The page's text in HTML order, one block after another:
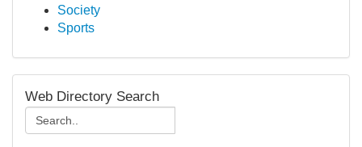
Society
Sports
Web Directory Search